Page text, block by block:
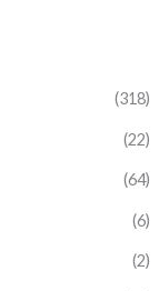
(318)
(22)
(64)
(6)
(2)